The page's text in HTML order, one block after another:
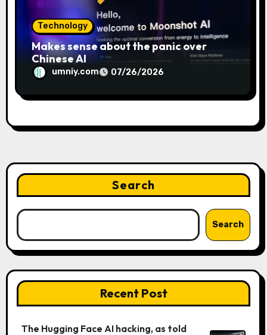
Technology
Makes sense about the panic over
Chinese AI
umniy.com 07/26/2026
Search
Search
Recent Post
The Hugging Face AI hacking, as told